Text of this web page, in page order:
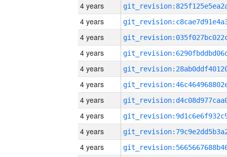
4 years
4 years
4 years
4 years
4 years
4 years
4 years
4 years
4 years
4 years